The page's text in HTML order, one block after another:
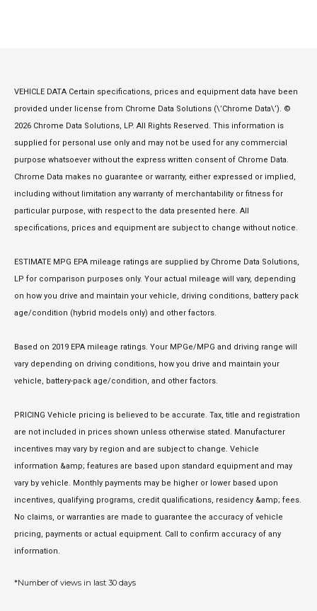
VEHICLE DATA Certain specifications, prices and equipment data have been
provided under license from Chrome Data Solutions (\’Chrome Data\’). ©
2026 Chrome Data Solutions, LP. All Rights Reserved. This information is
supplied for personal use only and may not be used for any commercial
purpose whatsoever without the express written consent of Chrome Data.
Chrome Data makes no guarantee or warranty, either expressed or implied,
including without limitation any warranty of merchantability or fitness for
particular purpose, with respect to the data presented here. All
specifications, prices and equipment are subject to change without notice.
ESTIMATE MPG EPA mileage ratings are supplied by Chrome Data Solutions,
LP for comparison purposes only. Your actual mileage will vary, depending
on how you drive and maintain your vehicle, driving conditions, battery pack
age/condition (hybrid models only) and other factors.
Based on 2019 EPA mileage ratings. Your MPGe/MPG and driving range will
vary depending on driving conditions, how you drive and maintain your
vehicle, battery-pack age/condition, and other factors.
PRICING Vehicle pricing is believed to be accurate. Tax, title and registration
are not included in prices shown unless otherwise stated. Manufacturer
incentives may vary by region and are subject to change. Vehicle
information &amp; features are based upon standard equipment and may
vary by vehicle. Monthly payments may be higher or lower based upon
incentives, qualifying programs, credit qualifications, residency &amp; fees.
No claims, or warranties are made to guarantee the accuracy of vehicle
pricing, payments or actual equipment. Call to confirm accuracy of any
information.
*Number of views in last 30 days